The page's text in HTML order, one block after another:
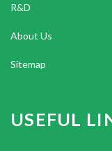
R&D
About Us
Sitemap
USEFUL